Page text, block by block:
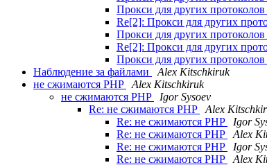
Прокси для других протоколов
Re[2]: Прокси для других
Прокси для других протоколов
Re[2]: Прокси для других
Прокси для других протоколов
Наблюдение за файлами
Alex Kitschkiruk
не сжимаются PHP
Alex Kitschkiruk
не сжимаются PHP
Igor Sysoev
Re: не сжимаются PHP
Alex
Re: не сжимаются PHP
Igor
Re: не сжимаются PHP
Alex
Re: не сжимаются PHP
Igor
Re: не сжимаются PHP
Alex